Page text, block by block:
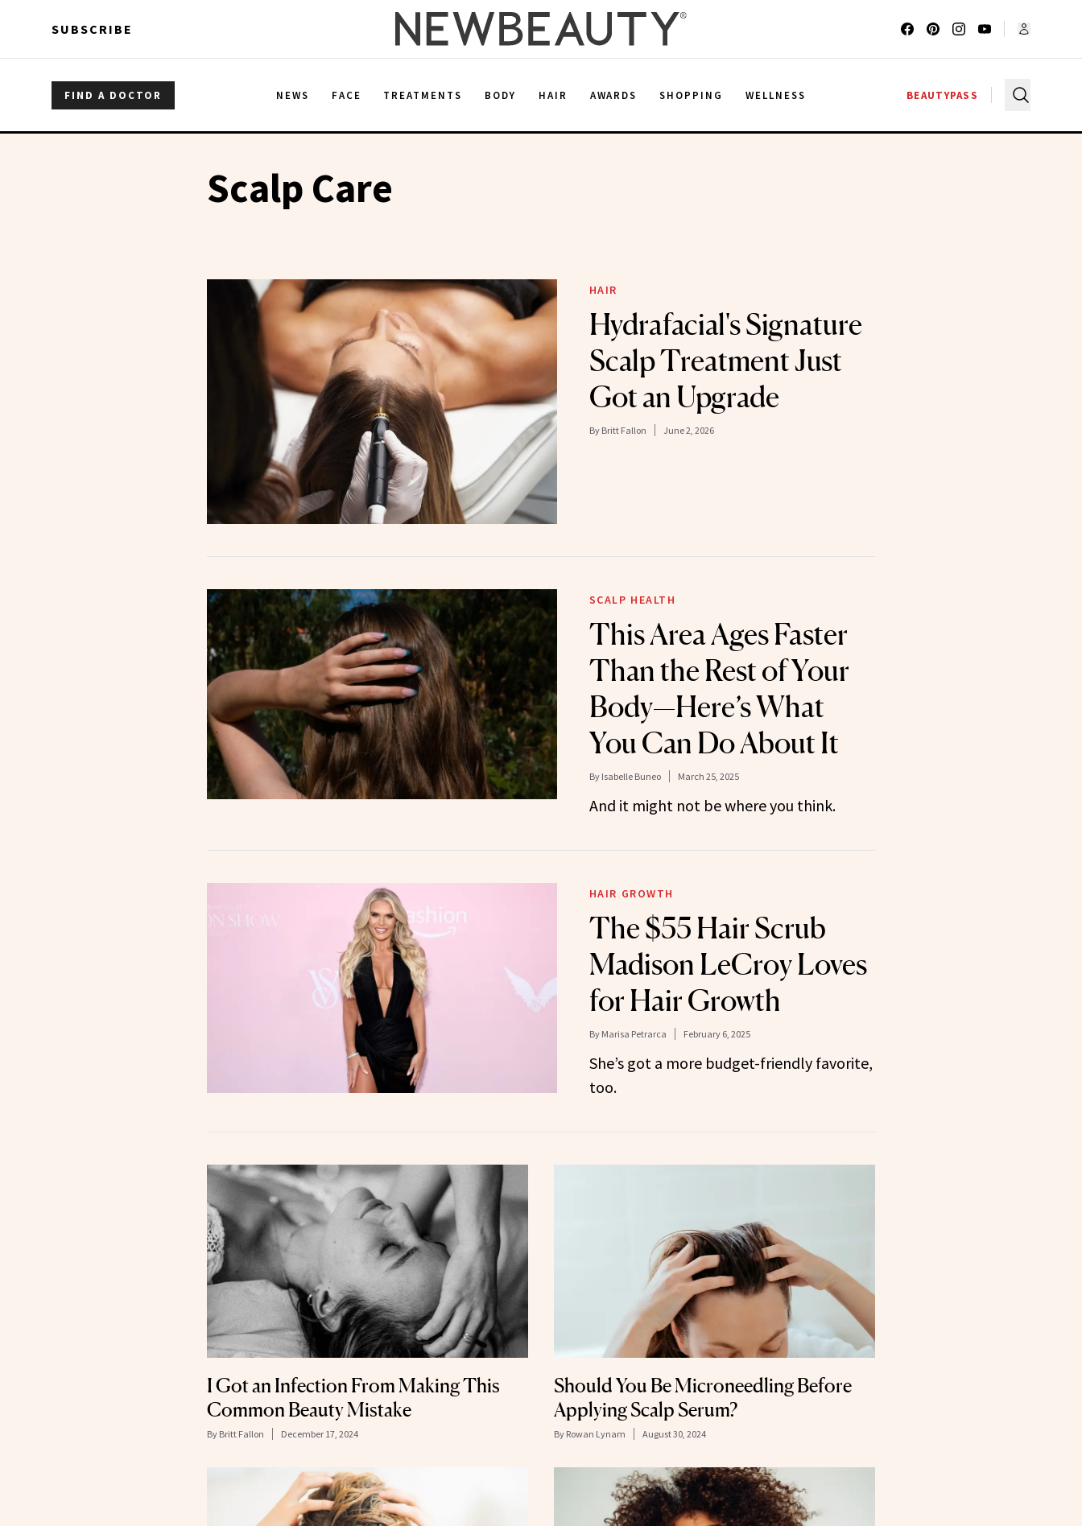
SUBSCRIBE
FIND A DOCTOR NEWS FACE TREATMENTS BODY HAIR AWARDS SHOPPING WELLNESS BEAUTYPASS
Scalp Care
HAIR
Hydrafacial's Signature
Scalp Treatment Just
Got an Upgrade
By Britt Fallon June 2, 2026
SCALP HEALTH
This Area Ages Faster
Than the Rest of Your
Body—Here’s What
You Can Do About It
By Isabelle Buneo March 25, 2025
And it might not be where you think.
HAIR GROWTH
The $55 Hair Scrub
Madison LeCroy Loves
for Hair Growth
By Marisa Petrarca February 6, 2025
She’s got a more budget-friendly favorite,
too.
I Got an Infection From Making This
Common Beauty Mistake
By Britt Fallon December 17, 2024
Should You Be Microneedling Before
Applying Scalp Serum?
By Rowan Lynam August 30, 2024